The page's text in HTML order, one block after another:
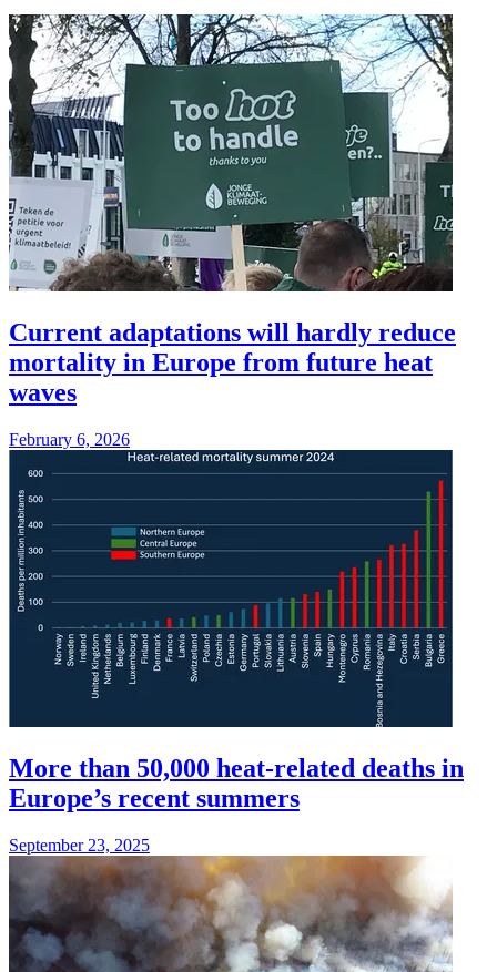
Current adaptations will hardly reduce
mortality in Europe from future heat
waves
February 6, 2026
More than 50,000 heat-related deaths in
Europe’s recent summers
September 23, 2025